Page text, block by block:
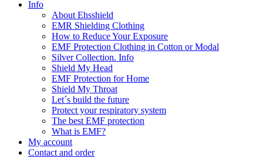
Info
About Ehsshield
EMR Shielding Clothing
How to Reduce Your Exposure
EMF Protection Clothing in Cotton or Modal
Silver Collection. Info
Shield My Head
EMF Protection for Home
Shield My Throat
Let´s build the future
Protect your respiratory system
The best EMF protection
What is EMF?
My account
Contact and order